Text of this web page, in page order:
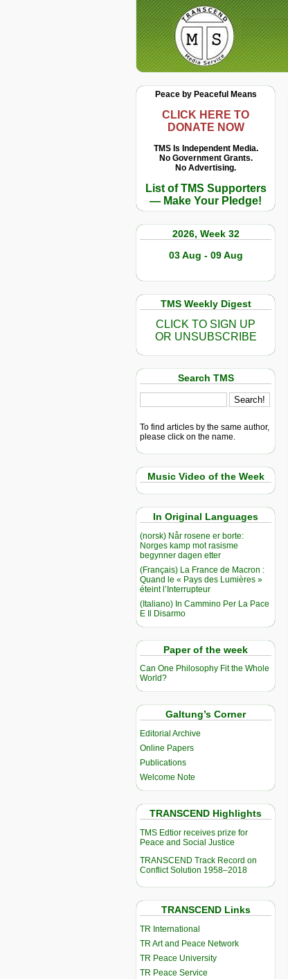
Peace by Peaceful Means
CLICK HERE TO
DONATE NOW
TMS Is Independent Media.
No Government Grants.
No Advertising.
List of TMS Supporters
— Make Your Pledge!
2026, Week 32
03 Aug - 09 Aug
TMS Weekly Digest
CLICK TO SIGN UP
OR UNSUBSCRIBE
Search TMS
To find articles by the same author,
please click on the name.
Music Video of the Week
In Original Languages
(norsk) Når rosene er borte:
Norges kamp mot rasisme
begynner dagen etter
(Français) La France de Macron :
Quand le « Pays des Lumières »
éteint l’Interrupteur
(Italiano) In Cammino Per La Pace
E Il Disarmo
Paper of the week
Can One Philosophy Fit the Whole
World?
Galtung’s Corner
Editorial Archive
Online Papers
Publications
Welcome Note
TRANSCEND Highlights
TMS Edtior receives prize for
Peace and Social Justice
TRANSCEND Track Record on
Conflict Solution 1958–2018
TRANSCEND Links
TR International
TR Art and Peace Network
TR Peace University
TR Peace Service